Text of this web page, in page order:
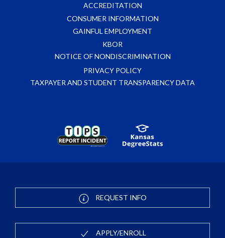
ACCREDITATION
CONSUMER INFORMATION
GAINFUL EMPLOYMENT
KBOR
NOTICE OF NONDISCRIMINATION
PRIVACY POLICY
TAXPAYER AND STUDENT TRANSPARENCY DATA
REQUEST INFO
APPLY/ENROLL